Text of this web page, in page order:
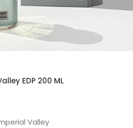
EDP 200 ML
Valley